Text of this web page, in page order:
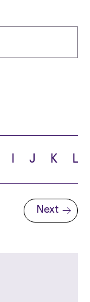
I J K L
Next page
Next